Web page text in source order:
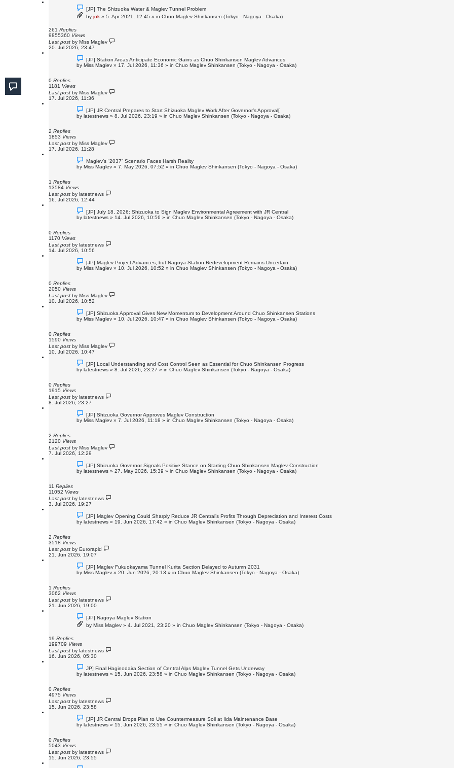
N
e
w
s
[JP] The Shizuoka Water & Maglev Tunnel Problem
by jok » 5. Apr 2021, 12:45 » in Chuo Maglev Shinkansen (Tokyo - Nagoya - Osaka)
261 Replies
9855360 Views
Last post by Miss Maglev
20. Jul 2026, 23:47
N
e
w
[JP] Station Areas Anticipate Economic Gains as Chuo Shinkansen Maglev Advances
by Miss Maglev » 17. Jul 2026, 11:36 » in Chuo Maglev Shinkansen (Tokyo - Nagoya - Osaka)
0 Replies
1181 Views
Last post by Miss Maglev
17. Jul 2026, 11:36
N
e
w
[JP] JR Central Prepares to Start Shizuoka Maglev Work After Governor’s Approval[
by latestnews » 8. Jul 2026, 23:19 » in Chuo Maglev Shinkansen (Tokyo - Nagoya - Osaka)
2 Replies
1853 Views
Last post by Miss Maglev
17. Jul 2026, 11:28
N
e
w
Maglev’s “2037” Scenario Faces Harsh Reality
by Miss Maglev » 7. May 2026, 07:52 » in Chuo Maglev Shinkansen (Tokyo - Nagoya - Osaka)
1 Replies
13584 Views
Last post by latestnews
16. Jul 2026, 12:44
N
e
w
[JP] July 18, 2026: Shizuoka to Sign Maglev Environmental Agreement with JR Central
by latestnews » 14. Jul 2026, 10:56 » in Chuo Maglev Shinkansen (Tokyo - Nagoya - Osaka)
0 Replies
1170 Views
Last post by latestnews
14. Jul 2026, 10:56
N
e
w
[JP] Maglev Project Advances, but Nagoya Station Redevelopment Remains Uncertain
by Miss Maglev » 10. Jul 2026, 10:52 » in Chuo Maglev Shinkansen (Tokyo - Nagoya - Osaka)
0 Replies
2050 Views
Last post by Miss Maglev
10. Jul 2026, 10:52
N
e
w
[JP] Shizuoka Approval Gives New Momentum to Development Around Chuo Shinkansen Stations
by Miss Maglev » 10. Jul 2026, 10:47 » in Chuo Maglev Shinkansen (Tokyo - Nagoya - Osaka)
0 Replies
1590 Views
Last post by Miss Maglev
10. Jul 2026, 10:47
N
e
w
[JP] Local Understanding and Cost Control Seen as Essential for Chuo Shinkansen Progress
by latestnews » 8. Jul 2026, 23:27 » in Chuo Maglev Shinkansen (Tokyo - Nagoya - Osaka)
0 Replies
1915 Views
Last post by latestnews
8. Jul 2026, 23:27
N
e
w
[JP] Shizuoka Governor Approves Maglev Construction
by Miss Maglev » 7. Jul 2026, 11:18 » in Chuo Maglev Shinkansen (Tokyo - Nagoya - Osaka)
2 Replies
2120 Views
Last post by Miss Maglev
7. Jul 2026, 12:29
N
e
w
[JP] Shizuoka Governor Signals Positive Stance on Starting Chuo Shinkansen Maglev Construction
by latestnews » 27. May 2026, 15:39 » in Chuo Maglev Shinkansen (Tokyo - Nagoya - Osaka)
11 Replies
11052 Views
Last post by latestnews
3. Jul 2026, 19:27
N
e
w
[JP] Maglev Opening Could Sharply Reduce JR Central’s Profits Through Depreciation and Interest Costs
by latestnews » 19. Jun 2026, 17:42 » in Chuo Maglev Shinkansen (Tokyo - Nagoya - Osaka)
2 Replies
3518 Views
Last post by Eurorapid
21. Jun 2026, 19:07
N
e
w
[JP] Maglev Fukuokayama Tunnel Kurita Section Delayed to Autumn 2031
by Miss Maglev » 20. Jun 2026, 20:13 » in Chuo Maglev Shinkansen (Tokyo - Nagoya - Osaka)
1 Replies
3062 Views
Last post by latestnews
21. Jun 2026, 19:00
N
e
w
[JP] Nagoya Maglev Station
by Miss Maglev » 4. Jul 2021, 23:20 » in Chuo Maglev Shinkansen (Tokyo - Nagoya - Osaka)
19 Replies
199709 Views
Last post by latestnews
16. Jun 2026, 05:30
N
e
w
JP] Final Haginodaira Section of Central Alps Maglev Tunnel Gets Underway
by latestnews » 15. Jun 2026, 23:58 » in Chuo Maglev Shinkansen (Tokyo - Nagoya - Osaka)
0 Replies
4975 Views
Last post by latestnews
15. Jun 2026, 23:58
N
e
w
[JP] JR Central Drops Plan to Use Countermeasure Soil at Iida Maintenance Base
by latestnews » 15. Jun 2026, 23:55 » in Chuo Maglev Shinkansen (Tokyo - Nagoya - Osaka)
0 Replies
5043 Views
Last post by latestnews
15. Jun 2026, 23:55